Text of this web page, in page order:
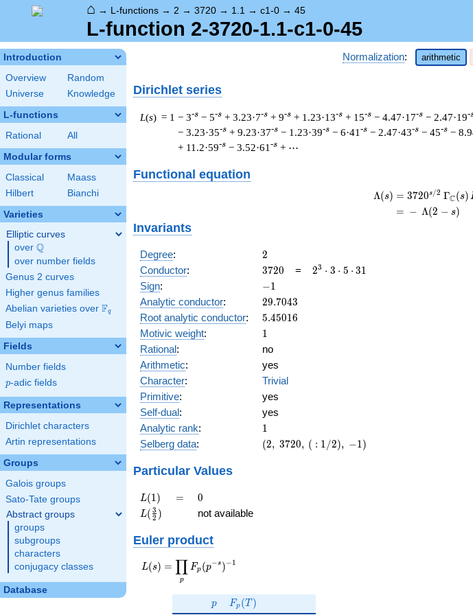
⌂ → L-functions → 2 → 3720 → 1.1 → c1-0 → 45
L-function 2-3720-1.1-c1-0-45
Introduction
Overview
Random
Universe
Knowledge
L-functions
Rational All
Modular forms
Classical
Maass
Hilbert
Bianchi
Varieties
Elliptic curves
over \Q
Q
over number fields
Genus 2 curves
Higher genus families
Abelian varieties over \F_{q}
Fq
Belyi maps
Fields
Number fields
p
p-adic fields
Representations
Dirichlet characters
Artin representations
Groups
Galois groups
Sato-Tate groups
Abstract groups
groups
subgroups
characters
conjugacy classes
Database
Normalization: arithmetic
Dirichlet series
L(s) = 1 − 3-s − 5-s + 3.23·7-s + 9-s + 1.23·13-s + 15-s − 4.47·17-s − 2.47·19-
− 3.23·35-s + 9.23·37-s − 1.23·39-s − 6·41 -s − 2.47·43-s − 45-s −
+ 11.2·59-s − 3.52·61 -s + ⋯
Functional equation
Λ(s) = (
= (
3720s/2 ΓC(s)
− Λ(2 − s)
Invariants
Degree: 2
2
Conductor: 3720
3720 = 2^{3}
23 ⋅ 3 ⋅ 5 ⋅ 31
Sign: -1
−1
Analytic conductor: 29.7043
29.7043
Root analytic conductor: 5.45016
5.45016
Motivic weight: 11
Rational:
no
Arithmetic:
yes
Character:
Trivial
Primitive:
yes
Self-dual:
yes
Analytic rank: 11
Selberg data:
(2,\
(2, 3720, ( : 1/2), −1)
Particular Values
L(1)
L(1) =
= 0
0
L(\frac{3}
{2})
L( 2
3 ) not available
Euler product
L(s) =
\displaystyle
L(s) =
p
∏ Fp (p−s )−1
p
p F_p(T)
Fp (T )